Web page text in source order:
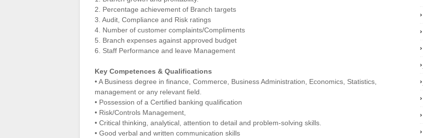
2. Percentage achievement of Branch targets
3. Audit, Compliance and Risk ratings
4. Number of customer complaints/Compliments
5. Branch expenses against approved budget
6. Staff Performance and leave Management
Key Competences & Qualifications
• A Business degree in finance, Commerce, Business Administration, Economics, Statistics,
management or any relevant field.
• Possession of a Certified banking qualification
• Risk/Controls Management,
• Critical thinking, analytical, attention to detail and problem-solving skills.
• Good verbal and written communication skills